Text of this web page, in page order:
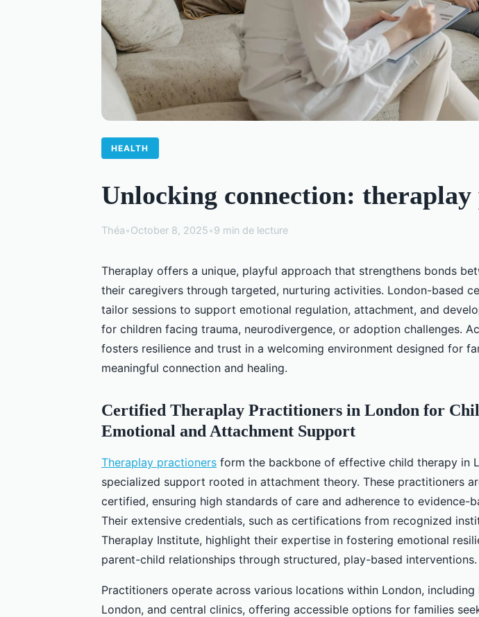
HEALTH
Unlocking connection:
Théa•October 8, 2025•9 min de lecture
Theraplay offers a unique, playful approach that strengthens bonds
their caregivers through targeted, nurturing activities. London-based
tailor sessions to support emotional regulation, attachment, and
for children facing trauma, neurodivergence, or adoption challenges.
fosters resilience and trust in a welcoming environment designed for
meaningful connection and healing.
Certified Theraplay Practitioners in London for
Emotional and Attachment Support
Theraplay practioners form the backbone of effective child therapy in
specialized support rooted in attachment theory. These practitioners
certified, ensuring high standards of care and adherence to evidence-
Their extensive credentials, such as certifications from recognized
Theraplay Institute, highlight their expertise in fostering emotional
parent-child relationships through structured, play-based interventions.
Practitioners operate across various locations within London, including
London, and central clinics, offering accessible options for families